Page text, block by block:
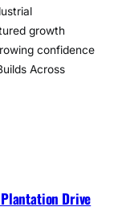
growth
confidence
Across
Drive